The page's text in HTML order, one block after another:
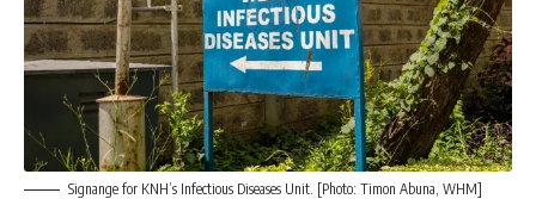
Signange for KNH’s Infectious Diseases Unit. [Photo: Timon Abuna, WHM]